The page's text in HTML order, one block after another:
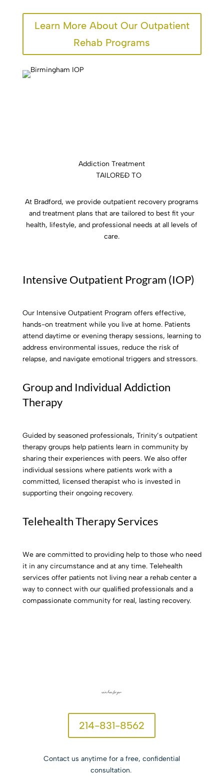
Learn More About Our Outpatient
Rehab Programs
Addiction Treatment
TAILORED TO
you
At Bradford, we provide outpatient recovery programs
and treatment plans that are tailored to best fit your
health, lifestyle, and professional needs at all levels of
care.
Intensive Outpatient Program (IOP)
Our Intensive Outpatient Program offers effective,
hands-on treatment while you live at home. Patients
attend daytime or evening therapy sessions, learning to
address environmental issues, reduce the risk of
relapse, and navigate emotional triggers and stressors.
Group and Individual Addiction
Therapy
Guided by seasoned professionals, Trinity’s outpatient
therapy groups help patients learn in community by
sharing their experiences with peers. We also offer
individual sessions where patients work with a
committed, licensed therapist who is invested in
supporting their ongoing recovery.
Telehealth Therapy Services
We are committed to providing help to those who need
it in any circumstance and at any time. Telehealth
services offer patients not living near a rehab center a
way to connect with our qualified professionals and a
compassionate community for real, lasting recovery.
we’re here for you.
214-831-8562
Contact us anytime for a free, confidential
consultation.